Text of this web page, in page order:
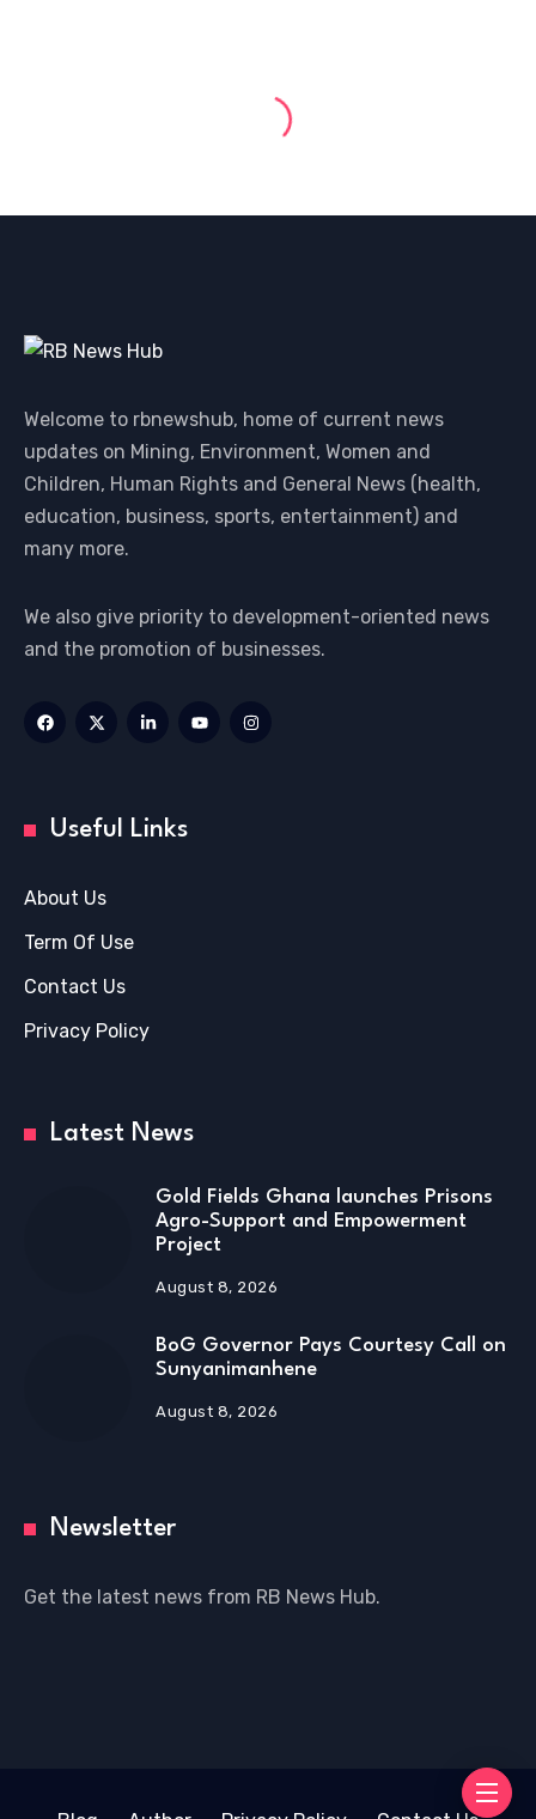
Welcome to rbnewshub, home of current news
updates on Mining, Environment, Women and
Children, Human Rights and General News (health,
education, business, sports, entertainment) and
many more.
We also give priority to development-oriented news
and the promotion of businesses.
Useful Links
About Us
Term Of Use
Contact Us
Privacy Policy
Latest News
Gold Fields Ghana launches Prisons
Agro-Support and Empowerment
Project
August 8, 2026
BoG Governor Pays Courtesy Call on
Sunyanimanhene
August 8, 2026
Newsletter
Get the latest news from RB News Hub.